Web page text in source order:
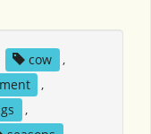
cow
,
,
,